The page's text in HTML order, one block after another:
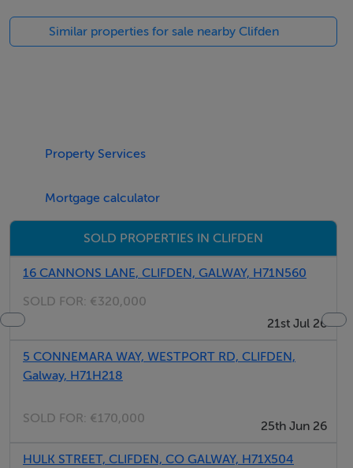
From the Courtyard there is a pedestrian walkway
leading you directly into the town with all its bars,
Check-in time is from 5 pm onwards.
Check-out time is at 10 am on the day of departure.
Similar properties for sale nearby Clifden
Property Services
Mortgage calculator
SOLD PROPERTIES IN CLIFDEN
16 CANNONS LANE, CLIFDEN, GALWAY, H71N560
SOLD FOR: €320,000
21st Jul 26
5 CONNEMARA WAY, WESTPORT RD, CLIFDEN,
Galway, H71H218
SOLD FOR: €170,000
25th Jun 26
HULK STREET, CLIFDEN, CO GALWAY, H71X504